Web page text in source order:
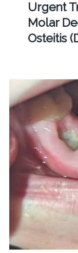
Urgent
Molar
Osteitis